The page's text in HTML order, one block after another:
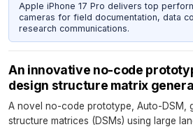
Apple iPhone 17 Pro delivers top
cameras for field documentation, data
research communications.
An innovative no-code
design structure matrix
A novel no-code prototype, Auto-DSM,
structure matrices (DSMs) using large